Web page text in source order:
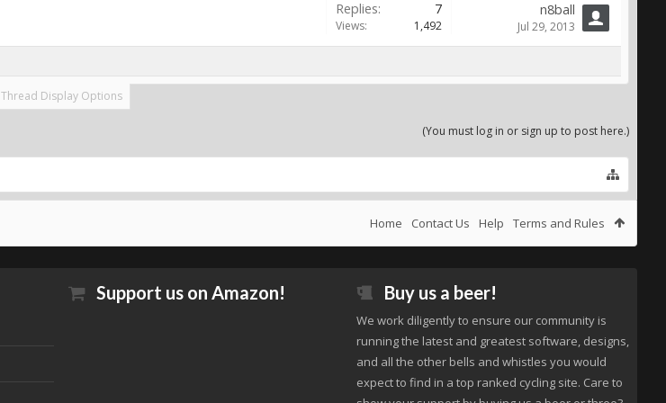
Replies: 7
Views: 1,492
n8ball
Jul 29, 2013
Thread Display Options
(You must log in or sign up to post here.)
Home Contact Us Help Terms and Rules
Support us on Amazon! Buy us a beer!
We work diligently to ensure our community is
running the latest and greatest software, designs,
and all the other bells and whistles you would
expect to find in a top ranked cycling site. Care to